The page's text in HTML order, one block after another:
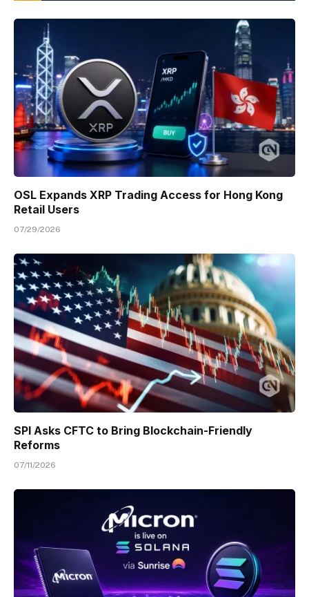
OSL Expands XRP Trading Access for Hong Kong
Retail Users
07/29/2026
SPI Asks CFTC to Bring Blockchain-Friendly
Reforms
07/11/2026